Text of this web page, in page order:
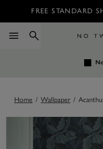
FREE STANDARD
Home / Wallpaper /